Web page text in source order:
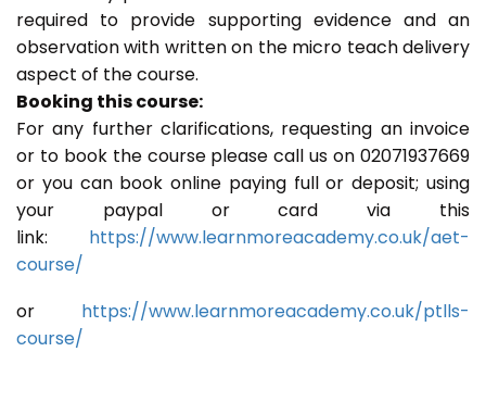
required to provide supporting evidence and an
observation with written on the micro teach delivery
aspect of the course.
Booking this course:
For any further clarifications, requesting an invoice
or to book the course please call us on 02071937669
or you can book online paying full or deposit; using
your paypal or card via this
link: https://www.learnmoreacademy.co.uk/aet-
course/
or https://www.learnmoreacademy.co.uk/ptlls-
course/